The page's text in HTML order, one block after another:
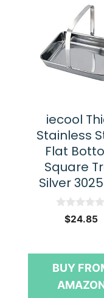
iecool
Stainless
Flat
Square
Silver
o
5
$24.85
BUY